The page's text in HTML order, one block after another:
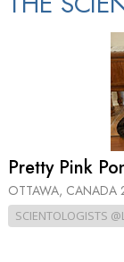
Pretty Pink
OTTAWA, CANADA
SCIENTOLOGISTS